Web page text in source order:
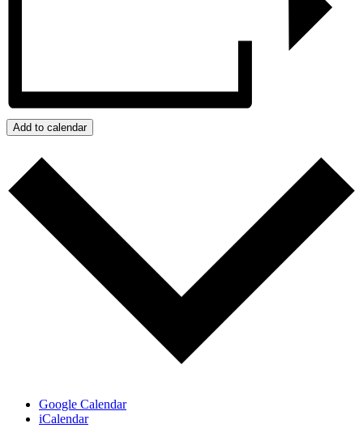
Add to calendar
Google Calendar
iCalendar